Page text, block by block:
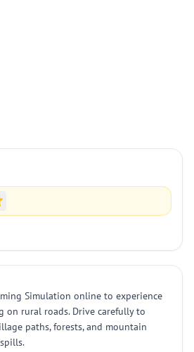
Simulation online to experience
on rural roads. Drive carefully to
paths, forests, and mountain